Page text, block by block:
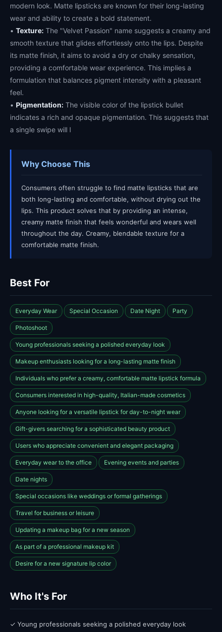
modern look. Matte lipsticks are known for their long-lasting
wear and ability to create a bold statement.
• Texture: The "Velvet Passion" name suggests a creamy and
smooth texture that glides effortlessly onto the lips. Despite
its matte finish, it aims to avoid a dry or chalky sensation,
providing a comfortable wear experience. This implies a
formulation that balances pigment intensity with a pleasant
feel.
• Pigmentation: The visible color of the lipstick bullet
indicates a rich and opaque pigmentation. This suggests that
a single swipe will l
Why Choose This
Consumers often struggle to find matte lipsticks that are
both long-lasting and comfortable, without drying out the
lips. This product solves that by providing an intense,
creamy matte finish that feels wonderful and wears well
throughout the day. Creamy, blendable texture for a
comfortable matte finish.
Best For
Everyday Wear Special Occasion Date Night Party
Photoshoot
Young professionals seeking a polished everyday look
Makeup enthusiasts looking for a long-lasting matte finish
Individuals who prefer a creamy, comfortable matte lipstick formula
Consumers interested in high-quality, Italian-made cosmetics
Anyone looking for a versatile lipstick for day-to-night wear
Gift-givers searching for a sophisticated beauty product
Users who appreciate convenient and elegant packaging
Everyday wear to the office Evening events and parties
Date nights
Special occasions like weddings or formal gatherings
Travel for business or leisure
Updating a makeup bag for a new season
As part of a professional makeup kit
Desire for a new signature lip color
Who It's For
✓ Young professionals seeking a polished everyday look